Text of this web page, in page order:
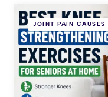
JOINT PAIN CAUSES